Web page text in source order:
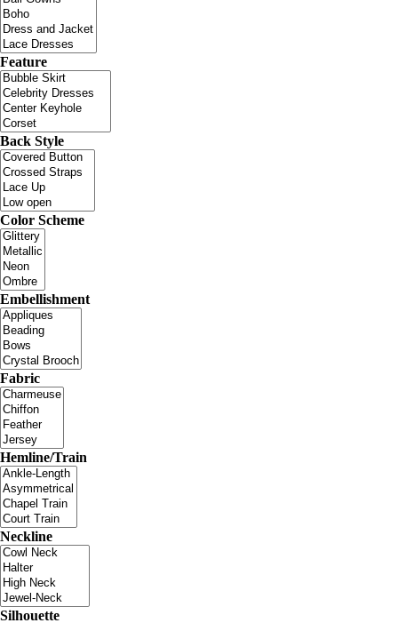
Feature
Back Style
Color Scheme
Embellishment
Fabric
Hemline/Train
Neckline
Silhouette